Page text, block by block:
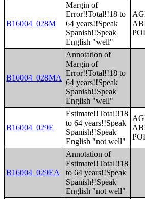
B16004_028M
Margin of
Error!!Total!!18 to
64 years!!Speak
Spanish!!Speak
English "well"
B16004_028MA
Annotation of
Margin of
Error!!Total!!18 to
64 years!!Speak
Spanish!!Speak
English "well"
B16004_029E
Estimate!!Total!!18
to 64 years!!Speak
Spanish!!Speak
English "not well"
B16004_029EA
Annotation of
Estimate!!Total!!18
to 64 years!!Speak
Spanish!!Speak
English "not well"